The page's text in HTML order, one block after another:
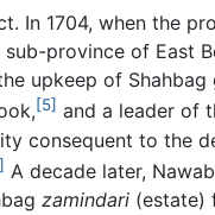
In 1704, when the
province of East
upkeep of Shahbag
[5] and a leader of
consequent to the
A decade later,
zamindari (estate)